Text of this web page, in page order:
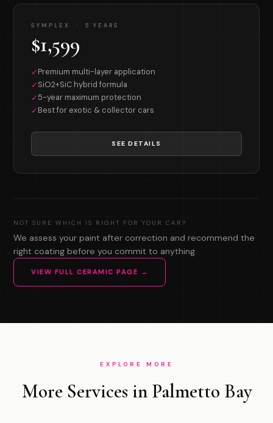
SYMPLEX · 5 YEARS
$1,599
✓Premium multi-layer application
✓SiO2+SiC hybrid formula
✓5-year maximum protection
✓Best for exotic & collector cars
SEE DETAILS
NOT SURE WHICH IS RIGHT FOR YOUR CAR?
We assess your paint after correction and recommend the
right coating before you commit to anything.
VIEW FULL CERAMIC PAGE →
EXPLORE MORE
More Services in Palmetto Bay